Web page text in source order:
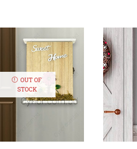
OUT OF
STOCK